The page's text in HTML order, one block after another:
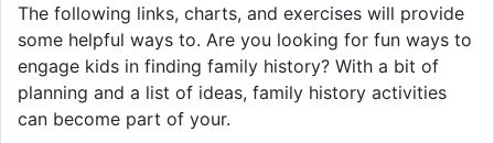
The following links, charts, and exercises will provide
some helpful ways to. Are you looking for fun ways to
engage kids in finding family history? With a bit of
planning and a list of ideas, family history activities
can become part of your.